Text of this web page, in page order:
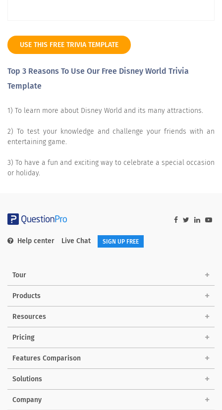
USE THIS FREE TRIVIA TEMPLATE
Top 3 Reasons To Use Our Free Disney World Trivia
Template
1) To learn more about Disney World and its many attractions.
2) To test your knowledge and challenge your friends with an
entertaining game.
3) To have a fun and exciting way to celebrate a special occasion
or holiday.
Help center Live Chat SIGN UP FREE
Tour
Products
Resources
Pricing
Features Comparison
Solutions
Company